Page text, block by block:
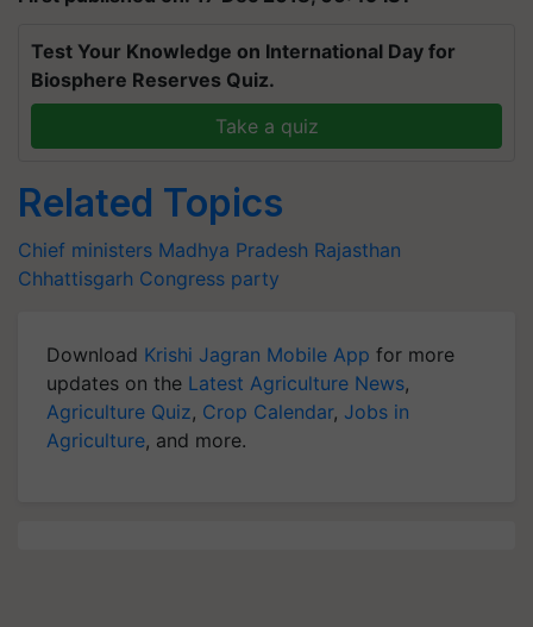
Test Your Knowledge on International Day for
Biosphere Reserves Quiz.
Take a quiz
Related Topics
Chief ministers Madhya Pradesh Rajasthan
Chhattisgarh Congress party
Download Krishi Jagran Mobile App for more
updates on the Latest Agriculture News,
Agriculture Quiz, Crop Calendar, Jobs in
Agriculture, and more.